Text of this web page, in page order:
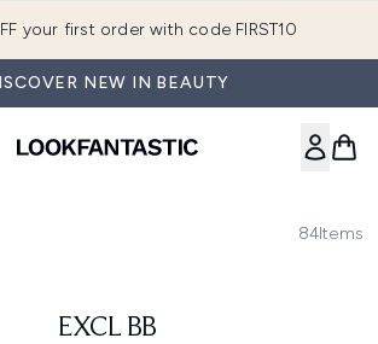
your first order with code FIRST10
NEW IN BEAUTY
84Items
EXCL BB